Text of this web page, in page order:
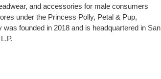
and accessories for male consumers
under the Princess Polly, Petal & Pup,
founded in 2018 and is headquartered in San